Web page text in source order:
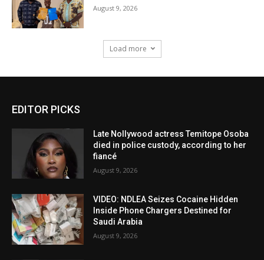
August 9, 2026
Load more
EDITOR PICKS
Late Nollywood actress Temitope Osoba
died in police custody, according to her
fiancé
August 9, 2026
VIDEO: NDLEA Seizes Cocaine Hidden
Inside Phone Chargers Destined for
Saudi Arabia
August 9, 2026